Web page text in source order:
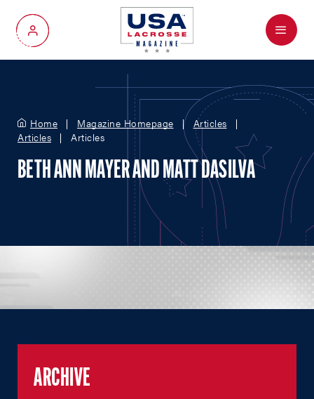
My Account
Menu
Home Magazine Homepage
Articles
Articles
Articles
BETH ANN MAYER AND MATT DASILVA
ARCHIVE